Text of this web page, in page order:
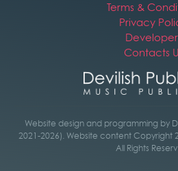
Terms &
Privacy
Contacts
Website design and programming by
2021-2026). Website content Copyright
All Rights